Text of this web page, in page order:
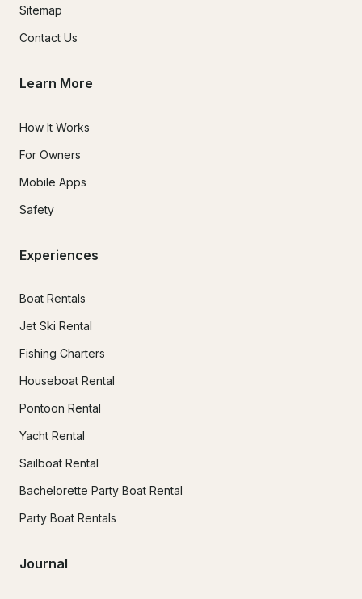
Sitemap
Contact Us
Learn More
How It Works
For Owners
Mobile Apps
Safety
Experiences
Boat Rentals
Jet Ski Rental
Fishing Charters
Houseboat Rental
Pontoon Rental
Yacht Rental
Sailboat Rental
Bachelorette Party Boat Rental
Party Boat Rentals
Journal